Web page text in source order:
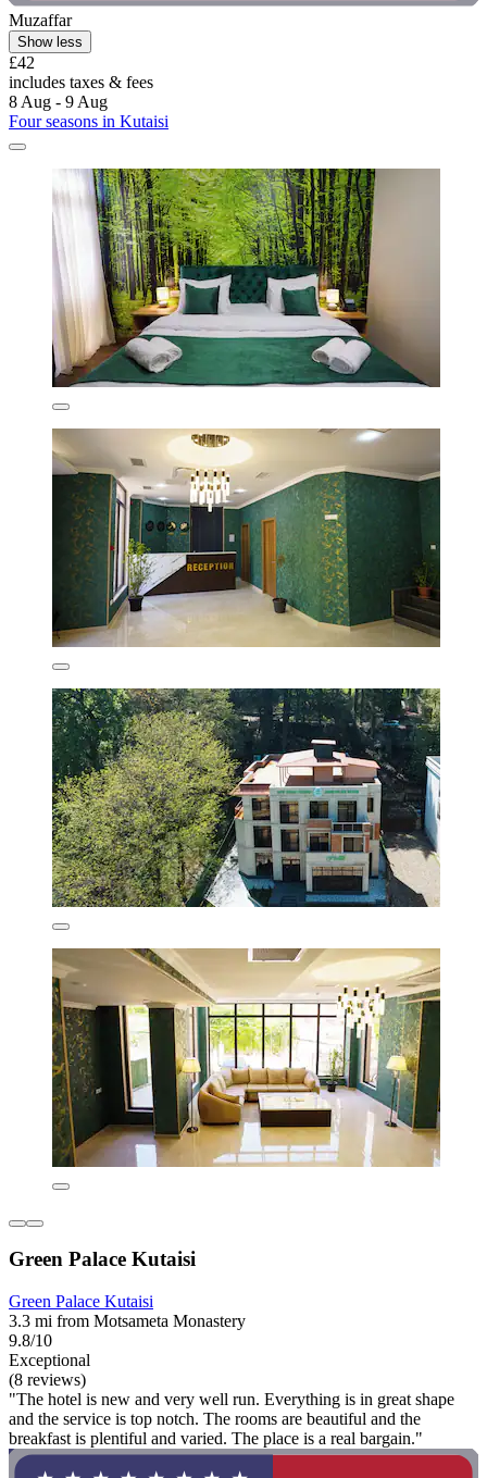
Muzaffar
Show less
£42
includes taxes & fees
8 Aug - 9 Aug
Four seasons in Kutaisi
Green Palace Kutaisi
Green Palace Kutaisi
3.3 mi from Motsameta Monastery
9.8/10
Exceptional
(8 reviews)
"The hotel is new and very well run. Everything is in great shape
and the service is top notch. The rooms are beautiful and the
breakfast is plentiful and varied. The place is a real bargain."